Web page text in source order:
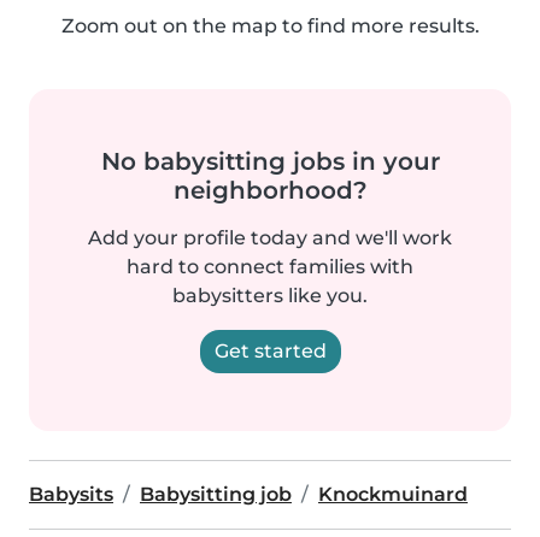
Zoom out on the map to find more results.
No babysitting jobs in your
neighborhood?
Add your profile today and we'll work
hard to connect families with
babysitters like you.
Get started
Babysits Babysitting job Knockmuinard